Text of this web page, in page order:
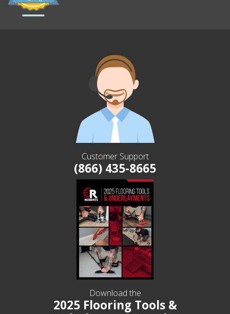
Customer Support
(866) 435-8665
Download the
2025 Flooring Tools &